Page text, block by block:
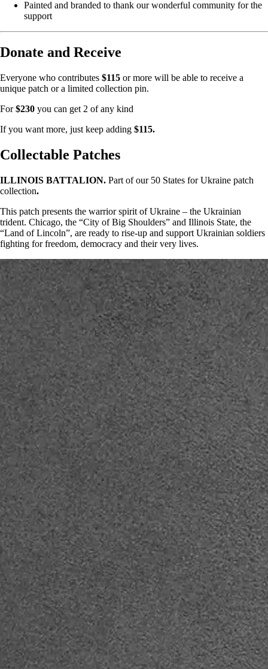
Painted and branded to thank our wonderful community for the
support
Donate and Receive
Everyone who contributes $115 or more will be able to receive a
unique patch or a limited collection pin.
For$230 you can get 2 of any kind
If you want more, just keep adding $115.
Collectable Patches
ILLINOIS BATTALION. Part of our 50 States for Ukraine patch
collection.
This patch presents the warrior spirit of Ukraine – the Ukrainian
trident. Chicago, the “City of Big Shoulders” and Illinois State, the
“Land of Lincoln”, are ready to rise-up and support Ukrainian soldiers
fighting for freedom, democracy and their very lives.